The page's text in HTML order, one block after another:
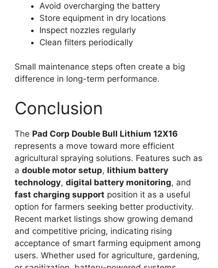
Avoid overcharging the battery
Store equipment in dry locations
Inspect nozzles regularly
Clean filters periodically
Small maintenance steps often create a big
difference in long-term performance.
Conclusion
The Pad Corp Double Bull Lithium 12X16
represents a move toward more efficient
agricultural spraying solutions. Features such as
a double motor setup, lithium battery
technology, digital battery monitoring, and
fast charging support position it as a useful
option for farmers seeking better productivity.
Recent market listings show growing demand
and competitive pricing, indicating rising
acceptance of smart farming equipment among
users. Whether used for agriculture, gardening,